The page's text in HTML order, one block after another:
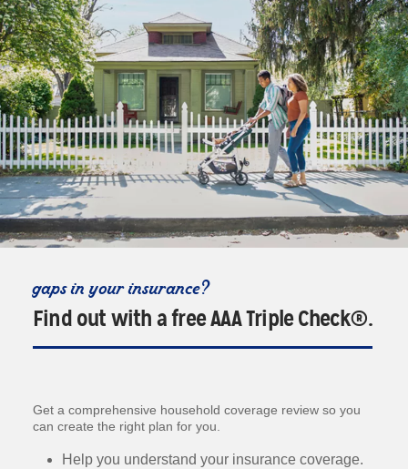
gaps in your insurance?
Find out with a free AAA Triple Check®.
Get a comprehensive household coverage review so you
can create the right plan for you.
Help you understand your insurance coverage.